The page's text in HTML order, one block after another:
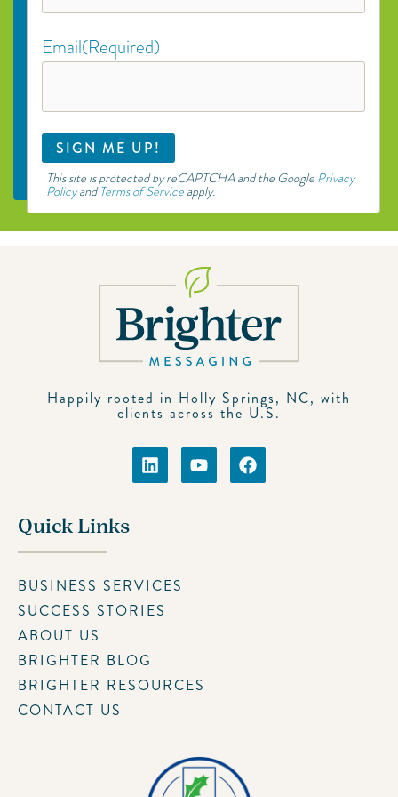
Email(Required)
This site is protected by reCAPTCHA and the Google Privacy
PolicyandTerms of Service apply.
Happily rooted in Holly Springs, NC, with
clients across the U.S.
Quick Links
BUSINESS SERVICES
SUCCESS STORIES
ABOUT US
BRIGHTER BLOG
BRIGHTER RESOURCES
CONTACT US